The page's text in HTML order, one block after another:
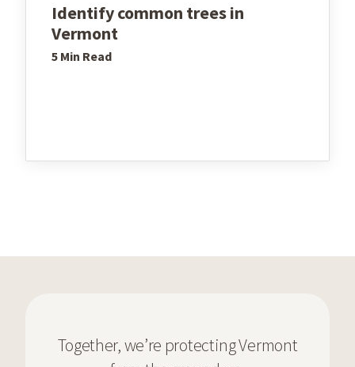
Identify common trees in
Vermont
5 Min Read
Together, we’re protecting Vermont